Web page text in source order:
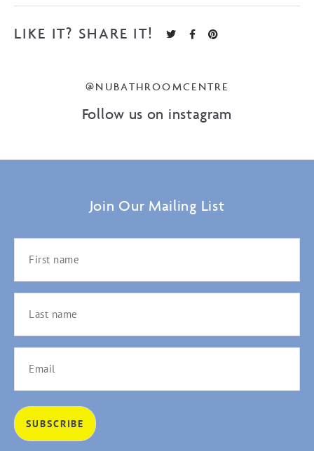
LIKE IT? SHARE IT!
@NUBATHROOMCENTRE
Follow us on instagram
Join Our Mailing List